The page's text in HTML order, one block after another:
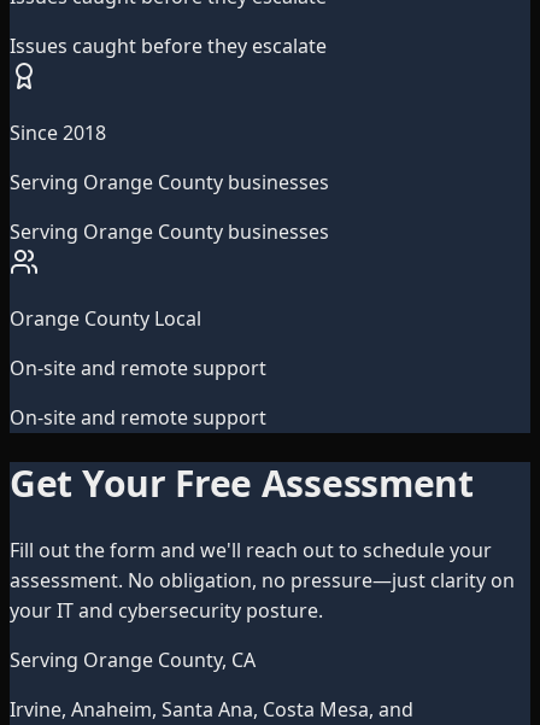
Issues caught before they escalate
Since 2018
Serving Orange County businesses
Serving Orange County businesses
Orange County Local
On-site and remote support
On-site and remote support
Get Your Free Assessment
Fill out the form and we'll reach out to schedule your
assessment. No obligation, no pressure—just clarity on
your IT and cybersecurity posture.
Serving Orange County, CA
Irvine, Anaheim, Santa Ana, Costa Mesa, and